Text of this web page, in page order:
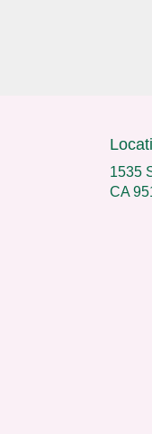
1535
CA